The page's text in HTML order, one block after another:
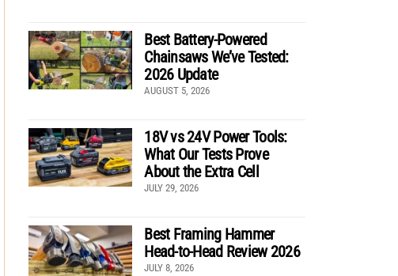
Best Battery-Powered
Chainsaws We’ve Tested:
2026 Update
AUGUST 5, 2026
18V vs 24V Power Tools:
What Our Tests Prove
About the Extra Cell
JULY 29, 2026
Best Framing Hammer
Head-to-Head Review 2026
JULY 8, 2026